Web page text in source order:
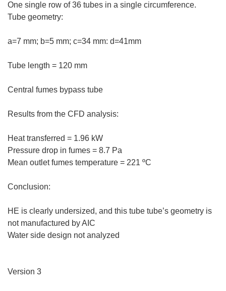
One single row of 36 tubes in a single circumference.
Tube geometry:
a=7 mm; b=5 mm; c=34 mm: d=41mm
Tube length = 120 mm
Central fumes bypass tube
Results from the CFD analysis:
Heat transferred = 1.96 kW
Pressure drop in fumes = 8.7 Pa
Mean outlet fumes temperature = 221 ºC
Conclusion:
HE is clearly undersized, and this tube tube’s geometry is
not manufactured by AIC
Water side design not analyzed
Version 3